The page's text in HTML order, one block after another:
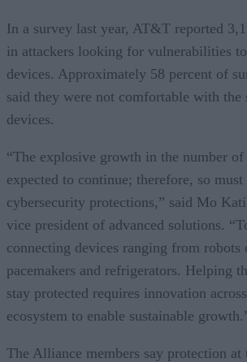
In a survey last year, AT&T reported
in attackers looking for vulnerabilities
devices. Approximately 58 percent of
said they were not comfortable with
devices.
“The explosive growth in the number
expected to continue; therefore, so must
cybersecurity protections,” said Mo
vice president of advanced solutions.
connecting devices ranging from
pacemakers and refrigerators. Helping
stay protected requires innovation
ecosystem to enable sustainable
The Alliance members say protection at